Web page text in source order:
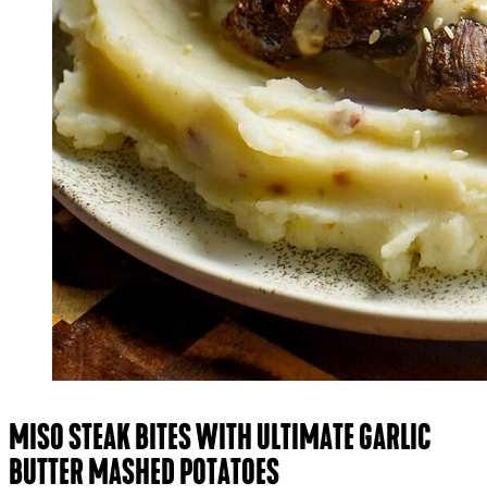
MISO STEAK BITES WITH ULTIMATE GARLIC
BUTTER MASHED POTATOES